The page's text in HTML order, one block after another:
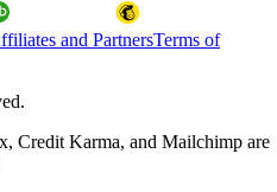
and PartnersTerms of
Credit Karma, and Mailchimp are